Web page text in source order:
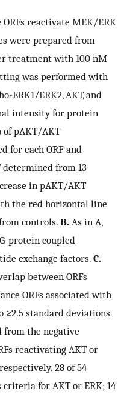
reactivate MEK/ERK
were prepared from
treatment with 100 nM
was performed with
ERK1/ERK2, AKT, and
intensity for protein
of pAKT/AKT
for each ORF and
from 13
in pAKT/AKT
the red horizontal line
controls. B. As in A,
protein coupled
exchange factors. C.
between ORFs
ORFs associated with
≥2.5 standard deviations
from the negative
reactivating AKT or
28 of 54
for AKT or ERK; 14